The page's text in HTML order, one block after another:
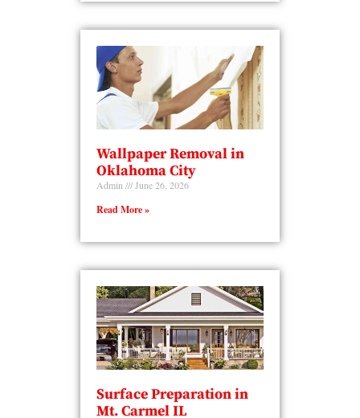
Wallpaper Removal in
Oklahoma City
Admin June 26, 2026
Read More »
Surface Preparation in
Mt. Carmel IL